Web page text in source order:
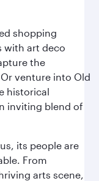
shopping
with art deco
the
venture into Old
historical
inviting blend of
its people are
From
arts scene,